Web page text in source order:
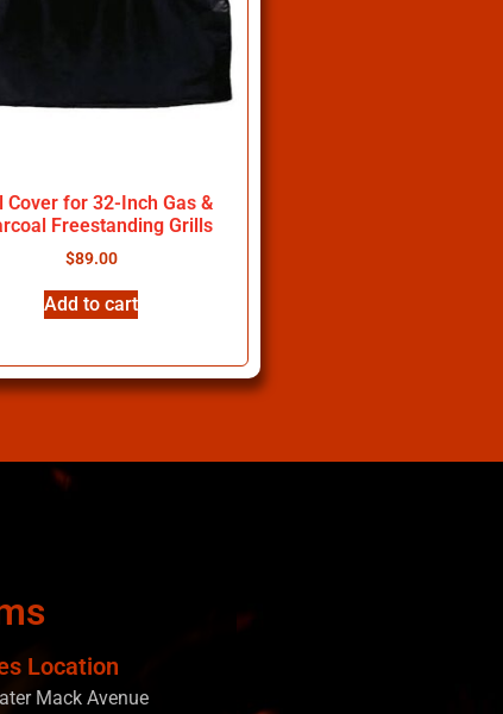
Cover for 32-Inch Gas &
Freestanding Grills
$89.00
Add to cart
Location
Mack Avenue